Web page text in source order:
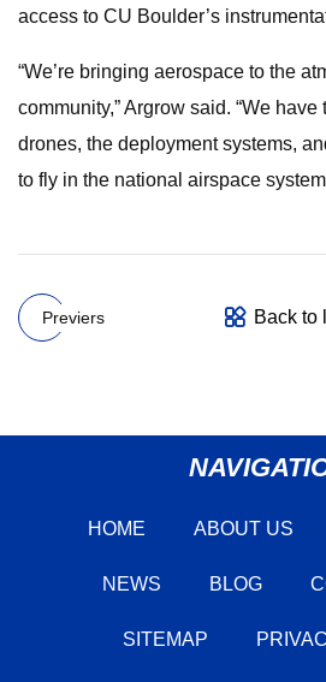
access to CU Boulder’s
“We’re bringing aerospace to the
community,” Argrow said. “We
drones, the deployment systems,
to fly in the national airspace
Previers Back to
HOME ABOUT US
NEWS BLOG
SITEMAP